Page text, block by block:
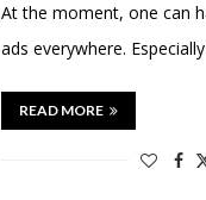
At the moment, one can
ads everywhere.
READ MORE